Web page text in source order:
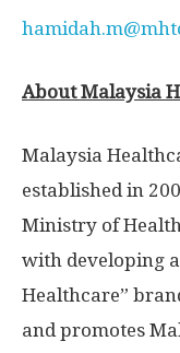
About Malaysia
Malaysia
established in
Ministry of
with developing
Healthcare”
and promotes